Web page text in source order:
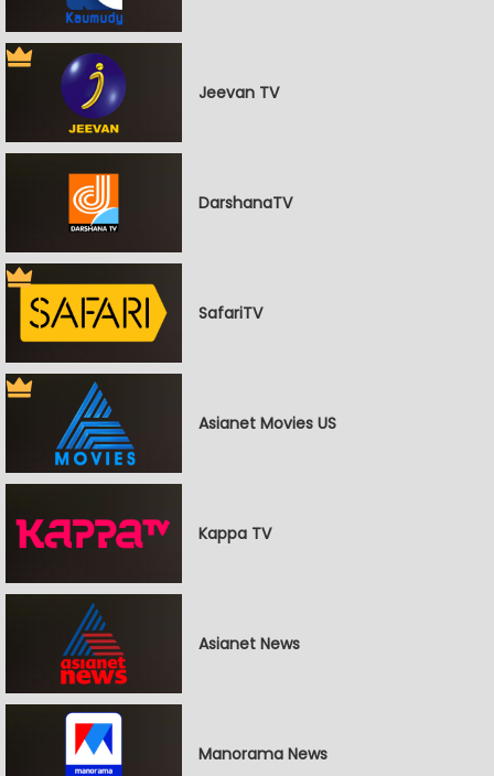
Jeevan TV
DarshanaTV
SafariTV
Asianet Movies US
Kappa TV
Asianet News
Manorama News